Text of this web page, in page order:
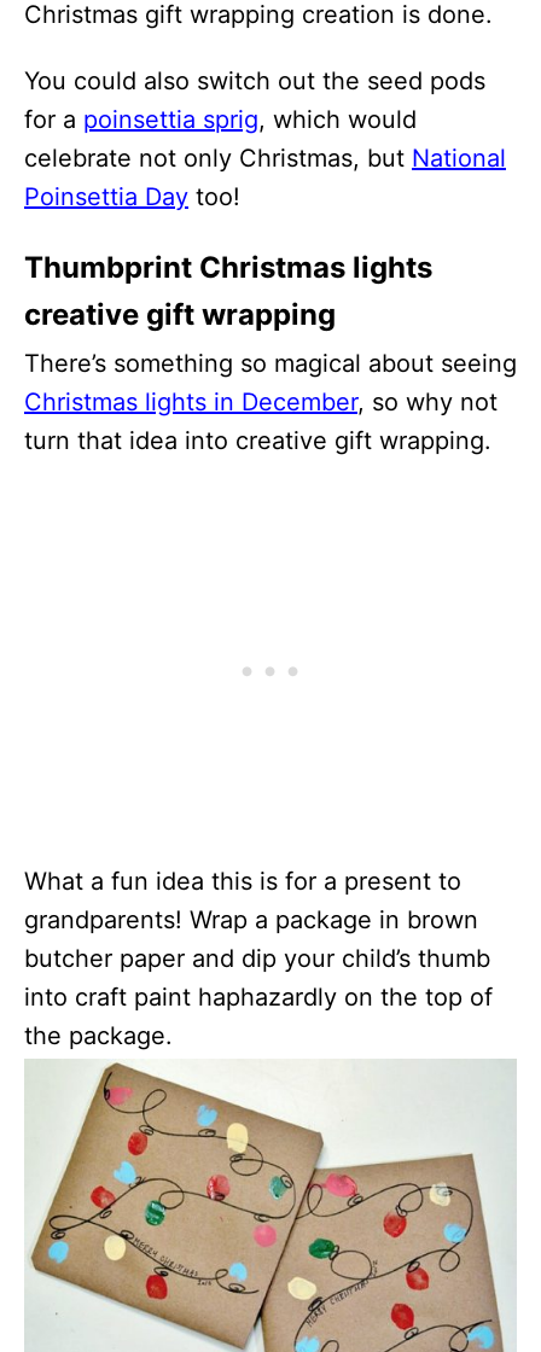
Christmas gift wrapping creation is done.
You could also switch out the seed pods
for a poinsettia sprig, which would
celebrate not only Christmas, but National
Poinsettia Day too!
Thumbprint Christmas lights
creative gift wrapping
There’s something so magical about seeing
Christmas lights in December, so why not
turn that idea into creative gift wrapping.
What a fun idea this is for a present to
grandparents! Wrap a package in brown
butcher paper and dip your child’s thumb
into craft paint haphazardly on the top of
the package.